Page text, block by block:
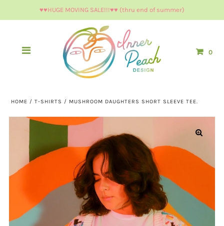
♥︎♥︎HUGE MOVING SALE!!!♥︎♥︎ (thru end of summer)
0
HOME /T-SHIRTS / MUSHROOM DAUGHTERS SHORT SLEEVE TEE.